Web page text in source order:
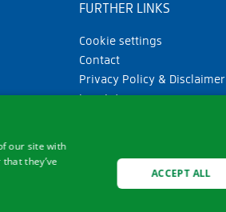
FURTHER LINKS
Cookie settings
Contact
Privacy Policy & Disclaimer
Imprint
our site with
they’ve
ACCEPT ALL